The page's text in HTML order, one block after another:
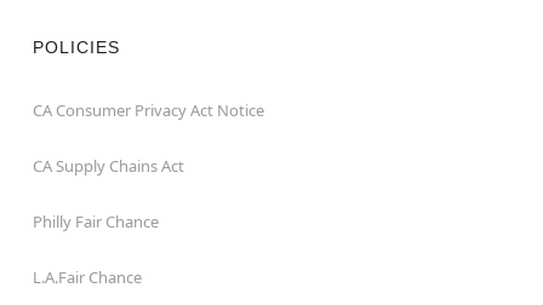
POLICIES
CA Consumer Privacy Act Notice
CA Supply Chains Act
Philly Fair Chance
L.A.Fair Chance